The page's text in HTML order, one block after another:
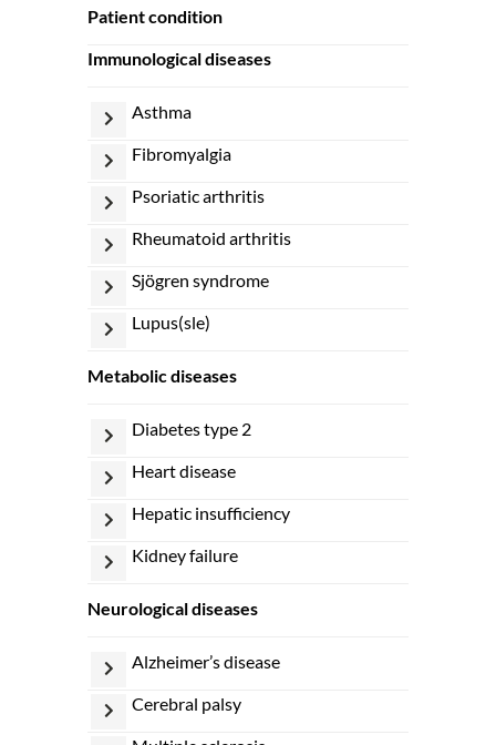
patient condition
immunological diseases
asthma
fibromyalgia
psoriatic arthritis
rheumatoid arthritis
sjögren syndrome
lupus(sle)
metabolic diseases
diabetes type 2
heart disease
hepatic insufficiency
kidney failure
neurological diseases
alzheimer’s disease
cerebral palsy